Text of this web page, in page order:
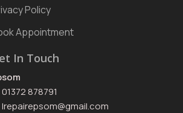
Policy
Appointment
In Touch
01372 878791
Irepairepsom@gmail.com